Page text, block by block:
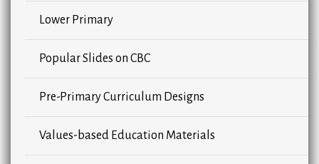
Lower Primary
Popular Slides on CBC
Pre-Primary Curriculum Designs
Values-based Education Materials